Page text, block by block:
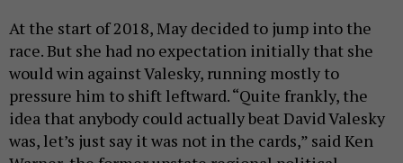
At the start of 2018, May decided to jump into the
race. But she had no expectation initially that she
would win against Valesky, running mostly to
pressure him to shift leftward. “Quite frankly, the
idea that anybody could actually beat David Valesky
was, let’s just say it was not in the cards,” said Ken